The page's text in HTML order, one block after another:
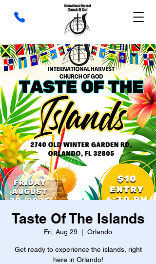
Taste Of The Islands
Fri, Aug 29 Orlando
Get ready to experience the islands, right
here in Orlando!